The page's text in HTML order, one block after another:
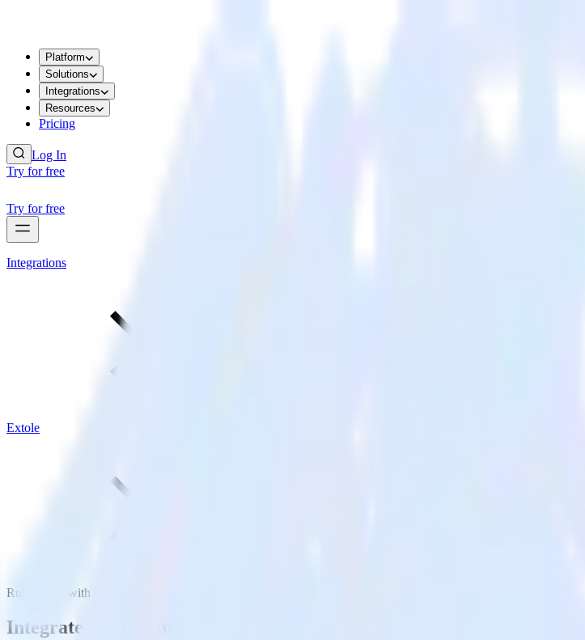
Platform
Solutions
Integrations
Resources
Pricing
Log In
Try for free
Try for free
Integrations
Extole
Ruby SDK with Extole
Integrate your Ruby app with Extole